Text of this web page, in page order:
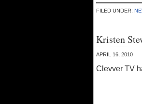
FILED UNDER:
Kristen
APRIL 16, 2010
Clevver TV